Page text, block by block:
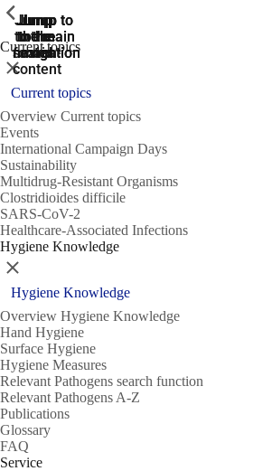
Jump
to the
search
Jump to
the main
navigation
Jump to
the main
navigation
Jump
to the
main
content
Jump
to the
footer
Current topics
ShowPrevious
Close
Current topics
Overview Current topics
Events
International Campaign Days
Sustainability
Multidrug-Resistant Organisms
Clostridioides difficile
SARS-CoV-2
Healthcare-Associated Infections
Hygiene Knowledge
ShowPrevious
Close
Hygiene Knowledge
Overview Hygiene Knowledge
Hand Hygiene
Surface Hygiene
Hygiene Measures
Relevant Pathogens search function
Relevant Pathogens A-Z
Publications
Glossary
FAQ
Service
ShowPrevious